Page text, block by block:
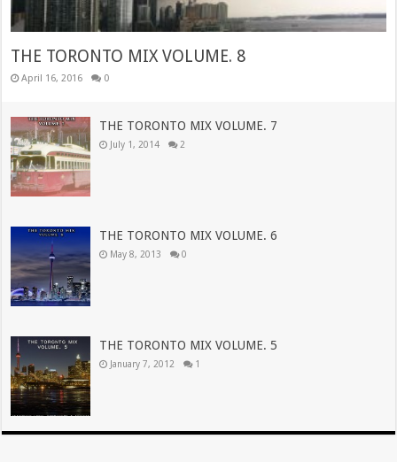
THE TORONTO MIX VOLUME. 8
April 16, 2016 0
THE TORONTO MIX VOLUME. 7
July 1, 2014 2
THE TORONTO MIX VOLUME. 6
May 8, 2013 0
THE TORONTO MIX VOLUME. 5
January 7, 2012 1